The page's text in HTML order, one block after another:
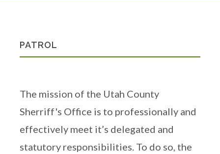
PATROL
The mission of the Utah County
Sherriff's Office is to professionally and
effectively meet it’s delegated and
statutory responsibilities. To do so, the